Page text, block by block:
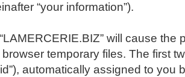
“your information”).
will cause
temporary files. The first
automatically assigned to